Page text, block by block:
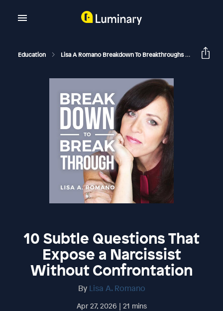
Education Lisa A Romano Breakdown To Breakthroughs 10
10 Subtle Questions That
Expose a Narcissist
Without Confrontation
By Lisa A. Romano
Apr 27, 2026 | 21 mins